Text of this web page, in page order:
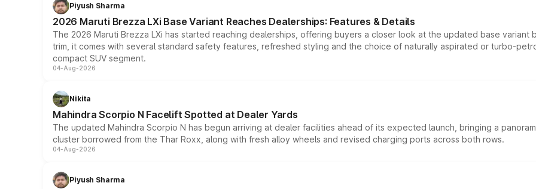
Piyush Sharma
2026 Maruti Brezza LXi Base Variant Reaches Dealerships: Features & Details
The 2026 Maruti Brezza LXi has started reaching dealerships, offering buyers a closer look at the updated base
trim, it comes with several standard safety features, refreshed styling and the choice of naturally aspirated or turbo-
compact SUV segment.
04-Aug-2026
Nikita
Mahindra Scorpio N Facelift Spotted at Dealer Yards
The updated Mahindra Scorpio N has begun arriving at dealer facilities ahead of its expected launch, bringing a
cluster borrowed from the Thar Roxx, along with fresh alloy wheels and revised charging ports across both rows.
04-Aug-2026
Piyush Sharma